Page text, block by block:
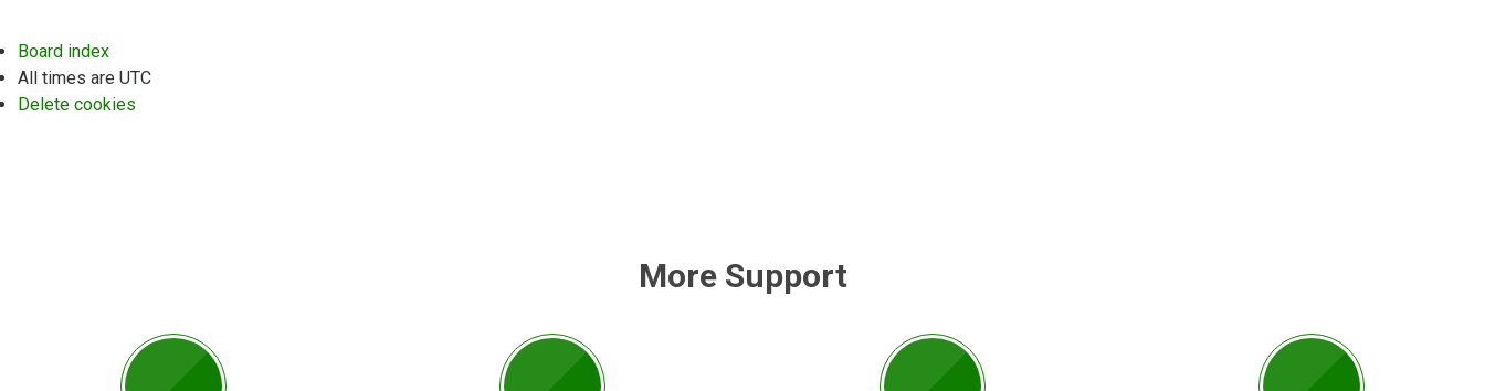
Board index
All times are UTC
Delete cookies
More Support